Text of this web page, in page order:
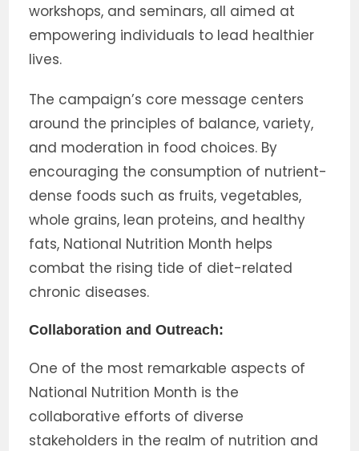
workshops, and seminars, all aimed at
empowering individuals to lead healthier
lives.
The campaign’s core message centers
around the principles of balance, variety,
and moderation in food choices. By
encouraging the consumption of nutrient-
dense foods such as fruits, vegetables,
whole grains, lean proteins, and healthy
fats, National Nutrition Month helps
combat the rising tide of diet-related
chronic diseases.
Collaboration and Outreach:
One of the most remarkable aspects of
National Nutrition Month is the
collaborative efforts of diverse
stakeholders in the realm of nutrition and